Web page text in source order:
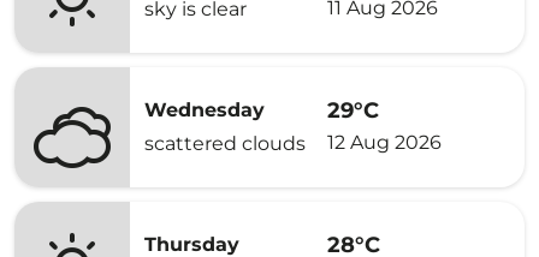
sky is clear 11 Aug 2026
Wednesday
scattered clouds
29°C
12 Aug 2026
Thursday
28°C